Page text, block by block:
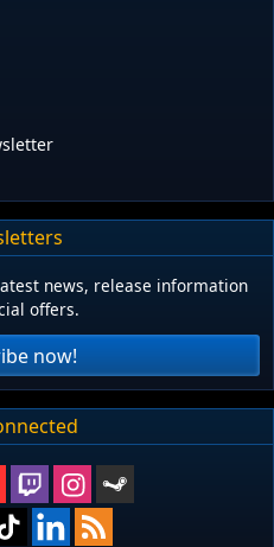
news, release information
offers.
now!